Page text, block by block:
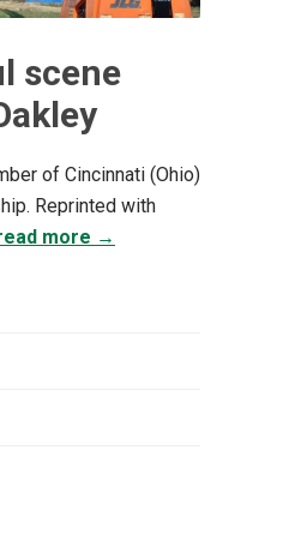
scene
of Cincinnati (Ohio)
Reprinted with
more →